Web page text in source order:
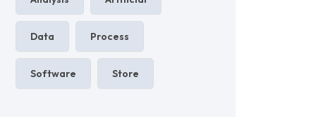
Data Process
Software Store